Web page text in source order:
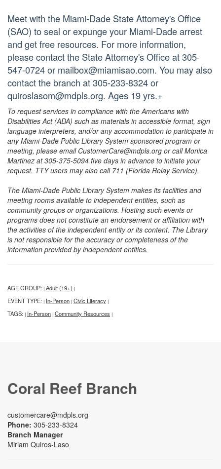
Meet with the Miami-Dade State Attorney's Office
(SAO) to seal or expunge your Miami-Dade arrest
and get free resources. For more information,
please contact the State Attorney's Office at 305-
547-0724 or mailbox@miamisao.com. You may also
contact the branch at 305-233-8324 or
quiroslasom@mdpls.org. Ages 19 yrs.+
To request services in compliance with the Americans with
Disabilities Act (ADA) such as materials in accessible format, sign
language interpreters, and/or any accommodation to participate in
any Miami-Dade Public Library System sponsored program or
meeting, please email CustomerCare@mdpls.org or call Monica
Martinez at 305-375-5094 five days in advance to initiate your
request. TTY users may also call 711 (Florida Relay Service).
The Miami-Dade Public Library System makes its facilities and
meeting rooms available to independent entities, such as
community groups or organizations. Hosting such events or
programs does not constitute an endorsement or affiliation with
the activities of the independent entity or its content. The Library
is not responsible for the accuracy or completeness of the
information provided by independent entities.
AGE GROUP: | Adult (19+) |
EVENT TYPE: | In-Person | Civic Literacy |
TAGS: | In-Person | Community Resources |
Coral Reef Branch
customercare@mdpls.org
Phone: 305-233-8324
Branch Manager
Miriam Quiros-Laso